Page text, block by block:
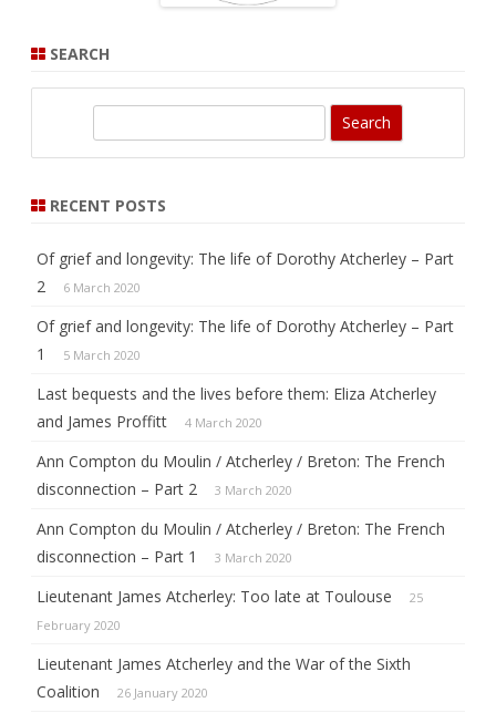
SEARCH
r
h
RECENT POSTS
Of grief and longevity: The life of Dorothy Atcherley – Part
2
6 March 2020
Of grief and longevity: The life of Dorothy Atcherley – Part
1
5 March 2020
Last bequests and the lives before them: Eliza Atcherley
and James Proffitt
4 March 2020
Ann Compton du Moulin / Atcherley / Breton: The French
disconnection – Part 2
3 March 2020
Ann Compton du Moulin / Atcherley / Breton: The French
disconnection – Part 1
3 March 2020
Lieutenant James Atcherley: Too late at Toulouse
25
February 2020
Lieutenant James Atcherley and the War of the Sixth
Coalition
26 January 2020